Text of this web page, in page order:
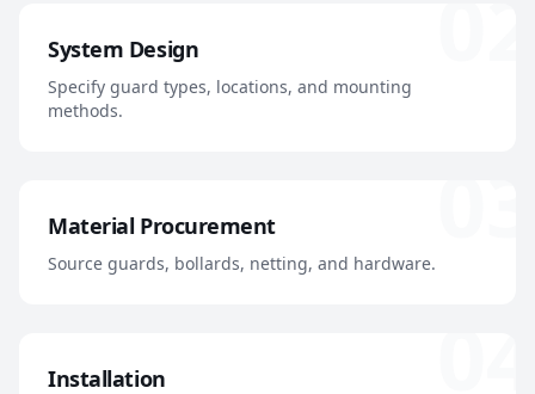
System Design
Specify guard types, locations, and mounting
methods.
Material Procurement
Source guards, bollards, netting, and hardware.
Installation